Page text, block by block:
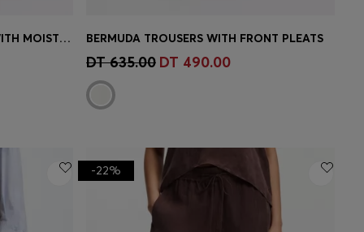
ACTIVE DUAL-LAYER SHORTS WITH MOISTURE MANAGEMENT
Quick Shop
(Select your Size)
BERMUDA TROUSERS WITH FRONT PLEATS
DT 635.00 DT 490.00
-22%